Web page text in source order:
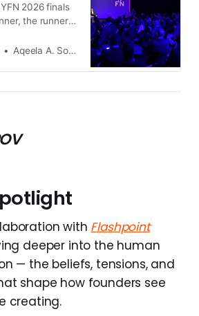
2026 finals
the runners-
to deployment.
Aqeela A. Somani
with Flashpoint
deeper into the human
— the beliefs, tensions, and
shape how founders see
creating.